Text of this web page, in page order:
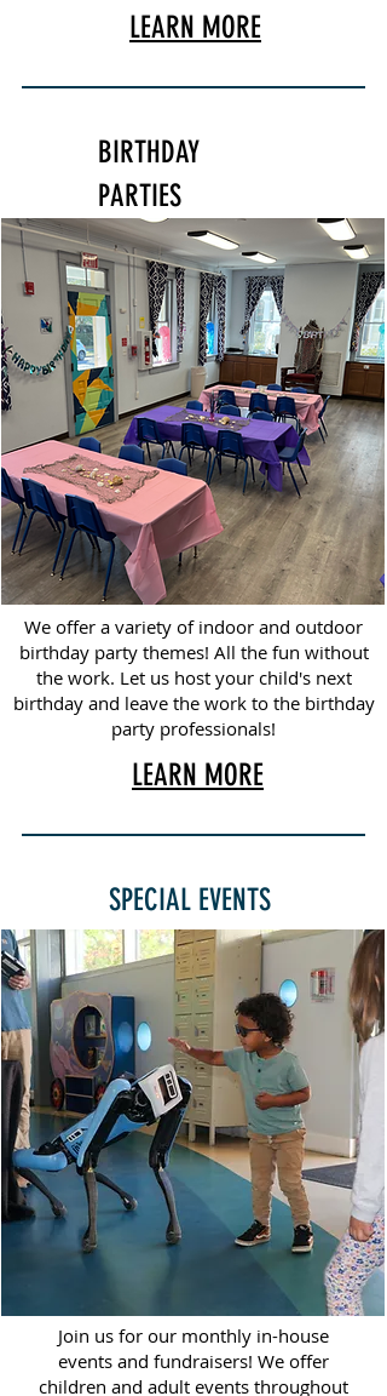
LEARN MORE
BIRTHDAY
PARTIES
We offer a variety of indoor and outdoor
birthday party themes! All the fun without
the work. Let us host your child's next
birthday and leave the work to the birthday
party professionals!
LEARN MORE
SPECIAL EVENTS
Join us for our monthly in-house
events and fundraisers! We offer
children and adult events throughout